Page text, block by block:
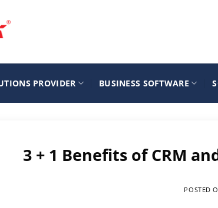
PROVIDER BUSINESS SOFTWARE
3 + 1 Benefits of CRM
POSTED